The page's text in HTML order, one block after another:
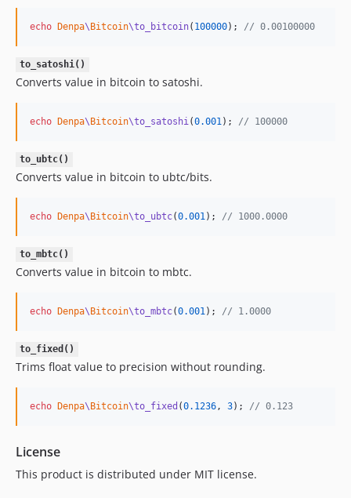
echo Denpa\Bitcoin\to_bitcoin( 100000); // 0.00100000
to_satoshi()
Converts value in bitcoin to satoshi.
echo Denpa\Bitcoin\to_satoshi (0.001 ); // 100000
to_ubtc()
Converts value in bitcoin to ubtc/bits.
echo Denpa\Bitcoin\to_ubtc(0.001 ); // 1000.0000
to_mbtc()
Converts value in bitcoin to mbtc.
echo Denpa\Bitcoin\to_mbtc(0.001 ); // 1.0000
to_fixed()
Trims float value to precision without rounding.
echo Denpa\Bitcoin\to_fixed (0.1236 , 3); // 0.123
License
This product is distributed under MIT license.